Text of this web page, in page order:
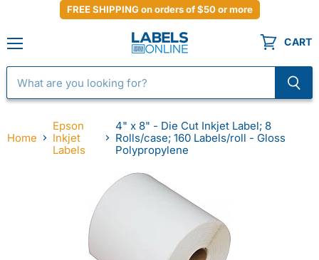
FREE SHIPPING on orders of $50 or more
CART
Home
Epson
Inkjet
Labels
4" x 8" - Die Cut Inkjet Label; 8
Rolls/case; 160 Labels/roll - Gloss
Polypropylene